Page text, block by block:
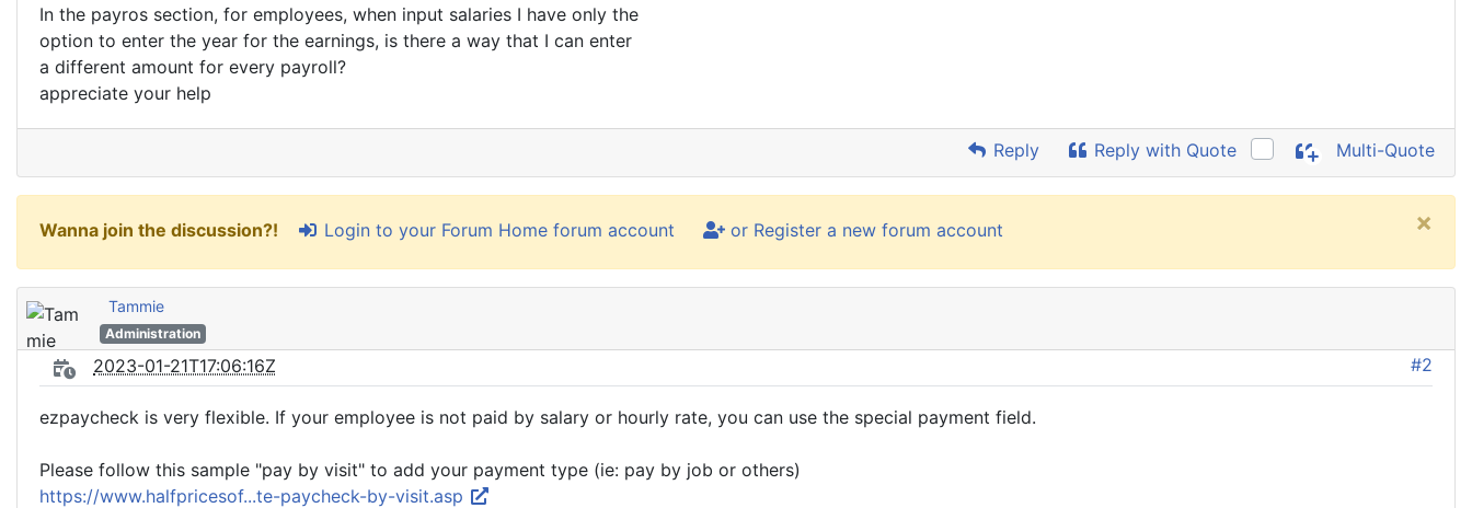
In the payros section, for employees, when input salaries I have only the
option to enter the year for the earnings, is there a way that I can enter
a different amount for every payroll?
appreciate your help
Reply Reply with Quote Multi-Quote
Wanna join the discussion?! Login to your Forum Home forum account or Register a new forum account ×
Tammie
Administration
2023-01-21T17:06:16Z #2
ezpaycheck is very flexible. If your employee is not paid by salary or hourly rate, you can use the special payment field.
Please follow this sample "pay by visit" to add your payment type (ie: pay by job or others)
https://www.halfpricesof...te-paycheck-by-visit.asp